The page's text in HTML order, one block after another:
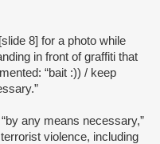
[slide 8] for a photo while
in front of graffiti that
“bait :)) / keep
any means necessary,”
violence, including